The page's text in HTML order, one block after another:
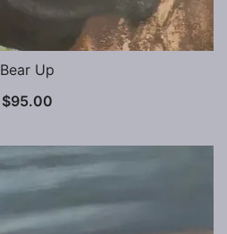
Bear Up
$95.00